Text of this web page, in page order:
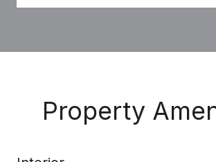
Property